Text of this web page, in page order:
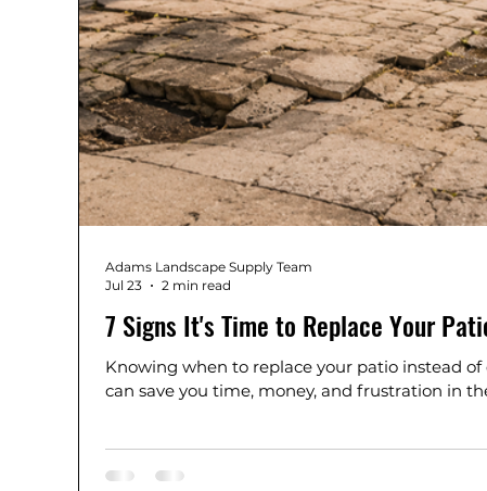
7 Signs It's Time to Replace Your
Knowing when to replace your patio instead
can save you time, money, and frustration in
Adams Landscape Supply Team
Jul 23
2 min read